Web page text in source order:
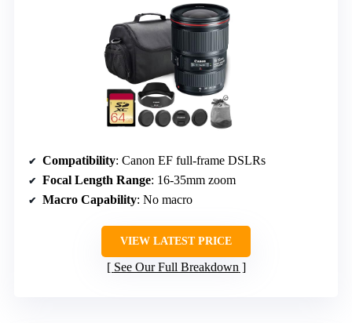
Compatibility: Canon EF full-frame DSLRs
Focal Length Range: 16-35mm zoom
Macro Capability: No macro
VIEW LATEST PRICE
See Our Full Breakdown